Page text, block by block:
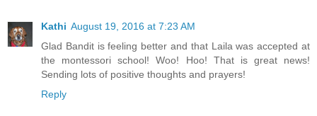
Kathi August 19, 2016 at 7:23 AM
Glad Bandit is feeling better and that Laila was accepted at
the montessori school! Woo! Hoo! That is great news!
Sending lots of positive thoughts and prayers!
Reply